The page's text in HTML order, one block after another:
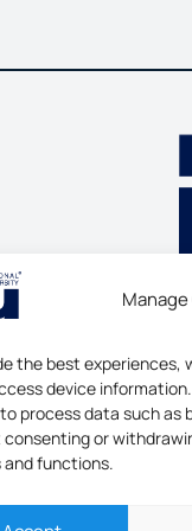
the best experiences,
device
process data such as
or
functions.
- ALL RIGHTS